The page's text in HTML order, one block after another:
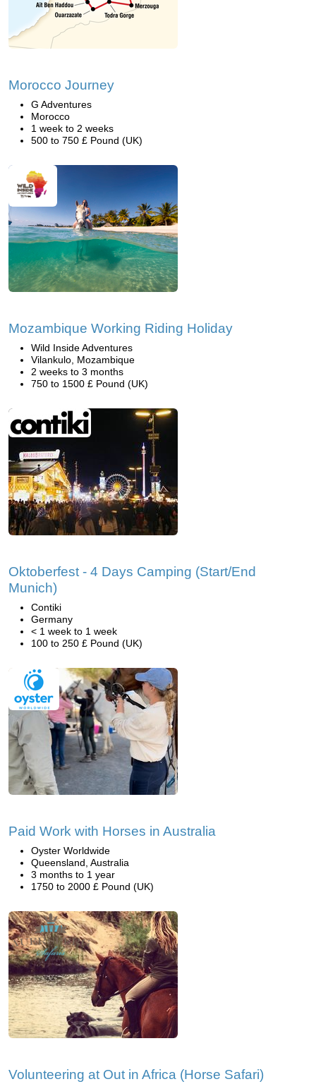
Morocco Journey
G Adventures
Morocco
1 week to 2 weeks
500 to 750 £ Pound (UK)
Mozambique Working Riding Holiday
Wild Inside Adventures
Vilankulo, Mozambique
2 weeks to 3 months
750 to 1500 £ Pound (UK)
Oktoberfest - 4 Days Camping (Start/End
Munich)
Contiki
Germany
< 1 week to 1 week
100 to 250 £ Pound (UK)
Paid Work with Horses in Australia
Oyster Worldwide
Queensland, Australia
3 months to 1 year
1750 to 2000 £ Pound (UK)
Volunteering at Out in Africa (Horse Safari)